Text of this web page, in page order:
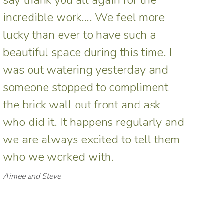
incredible work…. We feel more
lucky than ever to have such a
beautiful space during this time. I
was out watering yesterday and
someone stopped to compliment
the brick wall out front and ask
who did it. It happens regularly and
we are always excited to tell them
who we worked with.
Aimee and Steve